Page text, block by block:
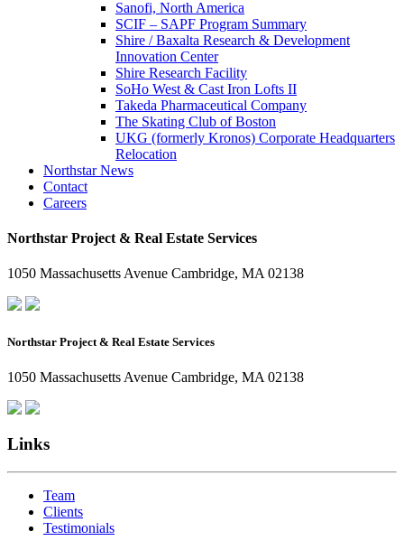
Sanofi, North America
SCIF – SAPF Program Summary
Shire / Baxalta Research & Development
Innovation Center
Shire Research Facility
SoHo West & Cast Iron Lofts II
Takeda Pharmaceutical Company
The Skating Club of Boston
UKG (formerly Kronos) Corporate Headquarters
Relocation
Northstar News
Contact
Careers
Northstar Project & Real Estate Services
1050 Massachusetts Avenue Cambridge, MA 02138
Northstar Project & Real Estate Services
1050 Massachusetts Avenue Cambridge, MA 02138
Links
Team
Clients
Testimonials